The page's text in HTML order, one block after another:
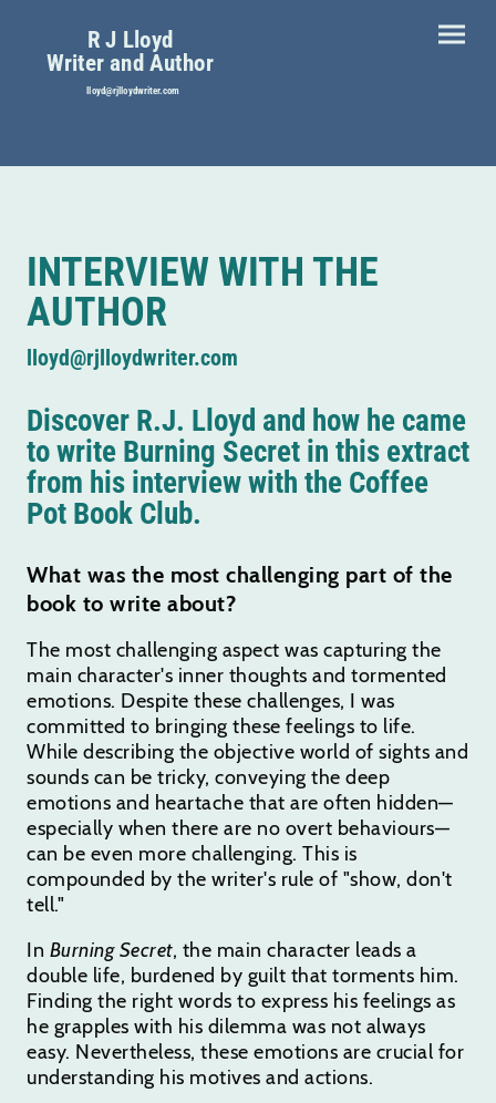
R J Lloyd
Writer and Author
lloyd@rjlloydwriter.com
INTERVIEW WITH THE
AUTHOR
lloyd@rjlloydwriter.com
Discover R.J. Lloyd and how he came
to write Burning Secret in this extract
from his interview with the Coffee
Pot Book Club.
What was the most challenging part of the
book to write about?
The most challenging aspect was capturing the
main character's inner thoughts and tormented
emotions. Despite these challenges, I was
committed to bringing these feelings to life.
While describing the objective world of sights and
sounds can be tricky, conveying the deep
emotions and heartache that are often hidden—
especially when there are no overt behaviours—
can be even more challenging. This is
compounded by the writer's rule of "show, don't
tell."
In Burning Secret, the main character leads a
double life, burdened by guilt that torments him.
Finding the right words to express his feelings as
he grapples with his dilemma was not always
easy. Nevertheless, these emotions are crucial for
understanding his motives and actions.